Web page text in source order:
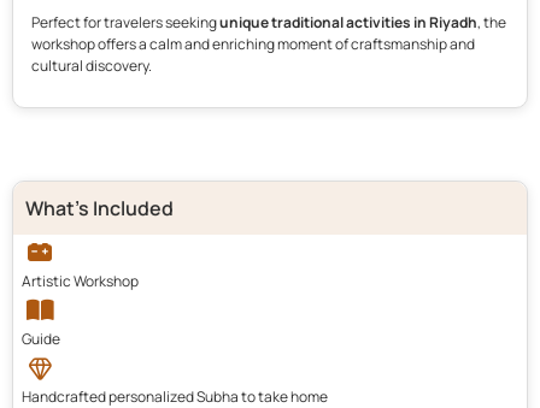
Perfect for travelers seekingunique traditional activities in Riyadh, the
workshop offers a calm and enriching moment of craftsmanship and
cultural discovery.
What's Included
Artistic Workshop
Guide
Handcrafted personalized Subha to take home